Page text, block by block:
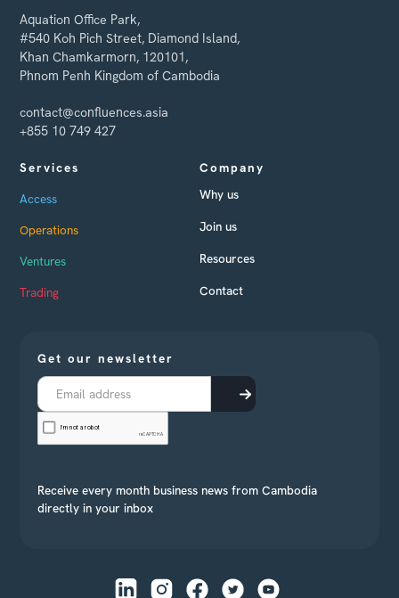
Aquation Office Park,
#540 Koh Pich Street, Diamond Island,
Khan Chamkarmorn, 120101,
Phnom Penh Kingdom of Cambodia
contact@confluences.asia
+855 10 749 427
Services
Access
Operations
Ventures
Trading
Company
Why us
Join us
Resources
Contact
Get our newsletter
Receive every month business news from Cambodia
directly in your inbox